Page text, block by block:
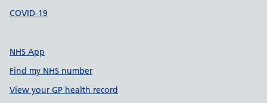
COVID-19
NHS App
Find my NHS number
View your GP health record